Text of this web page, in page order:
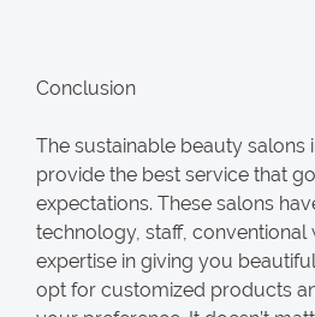
Conclusion
The sustainable beauty salons
provide the best service that
expectations. These salons
technology, staff, conventional
expertise in giving you
opt for customized products